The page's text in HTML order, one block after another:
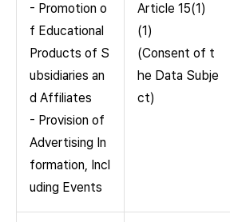
- Promotion o
f Educational
Products of S
ubsidiaries an
d Affiliates
- Provision of
Advertising In
formation, Incl
uding Events
Article 15(1)
(1)
(Consent of t
he Data Subje
ct)